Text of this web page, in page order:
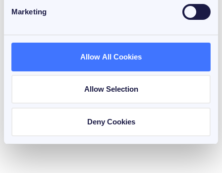
Marketing
Allow All Cookies
Allow Selection
Deny Cookies
January 26, 2026